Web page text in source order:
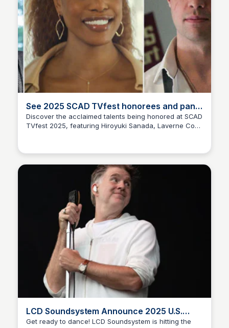
See 2025 SCAD TVfest honorees and panel
lineup
Discover the acclaimed talents being honored at SCAD
TVfest 2025, featuring Hiroyuki Sanada, Laverne Cox,
stars and trends!
LCD Soundsystem Announce 2025 U.S.
Tour | Pitchfork
Get ready to dance! LCD Soundsystem is hitting the